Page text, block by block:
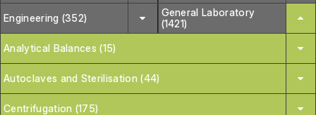
Engineering (352)
General Laboratory
(1421)
Analytical Balances (15)
Autoclaves and Sterilisation (44)
Centrifugation (175)